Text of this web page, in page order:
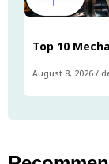
Top 10
August 8, 2026 /